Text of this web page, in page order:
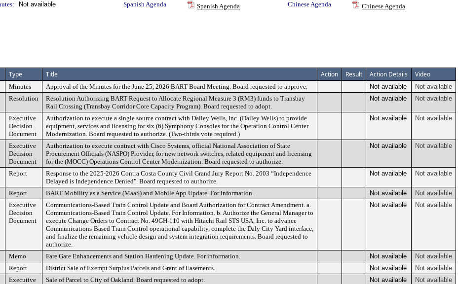
Not available Spanish Agenda Spanish Agenda Chinese Agenda
Chinese Agenda
Type Title Action Result Action Details Video
Minutes Approval of the Minutes for the June 25, 2026 BART Board Meeting. Board requested to approve. Not available
Not available
Resolution
Resolution Authorizing BART Request to Allocate Regional Measure 3 (RM3) funds to Transbay
Rail Crossing (Transbay Corridor Core Capacity Program). Board requested to adopt.
Not available Not available
Executive
Decision
Document
Authorization to execute a single source contract with Dailey Wells, Inc. (Dailey Wells) to provide
equipment, services and licensing for six (6) Symphony Consoles for the Operation Control Center
Modernization. Board requested to authorize. (Two-thirds vote required.)
Not available Not available
Executive
Decision
Document
Authorization to execute contract with Cisco Systems, official National Association of State
Procurement Officials (NASPO) Provider, for new network switches, related equipment and licensing
for the (MOCC) Operations Control Center Modernization. Board requested to authorize.
Not available Not available
Report
Response to the 2025-2026 Contra Costa County Civil Grand Jury Report No. 2603 “Independence
Delayed is Independence Denied". Board requested to authorize.
Not available Not available
Report BART Mobility as a Service (MaaS) and Mobile App Update. For information. Not available
Not available
Executive
Decision
Document
Communications-Based Train Control Update and Board Authorization for Contract Amendment. a.
Communications-Based Train Control Update. For Information. b. Authorize the General Manager to
execute Change Orders to Contract No. 49GH-110 with Hitachi Rail STS USA, Inc. to advance
Communications-Based Train Control operational capability, complete the Daly City Yard interface,
and finalize the remaining vehicle design and system integration requirements. Board requested to
authorize.
Not available Not available
Memo Fare Gate Enhancements and Station Hardening Update. For information. Not available
Not available
Report District Sale of Exempt Surplus Parcels and Grant of Easements. Not available
Not available
Executive Sale of Parcel to City of Oakland. Board requested to adopt. Not available Not available